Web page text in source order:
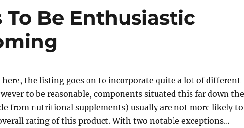
To Be Enthusiastic
the listing goes on to incorporate quite a lot of different
to be reasonable, components situated this far down the
from nutritional supplements) usually are not more likely to
rating of this product. With two notable exceptions…